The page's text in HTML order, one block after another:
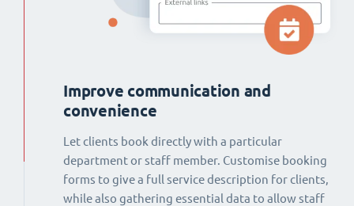
Improve communication and
convenience
Let clients book directly with a particular
department or staff member. Customise booking
forms to give a full service description for clients,
while also gathering essential data to allow staff